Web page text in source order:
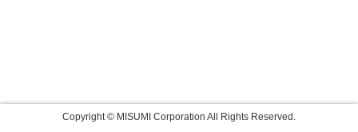
Copyright © MISUMI Corporation All Rights Reserved.